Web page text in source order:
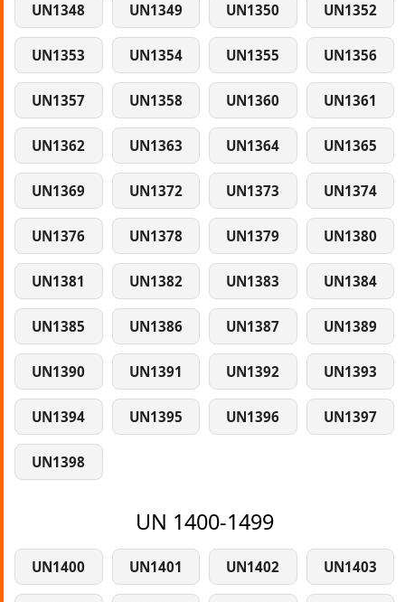
UN1348 UN1349 UN1350 UN1352
UN1353 UN1354 UN1355 UN1356
UN1357 UN1358 UN1360 UN1361
UN1362 UN1363 UN1364 UN1365
UN1369 UN1372 UN1373 UN1374
UN1376 UN1378 UN1379 UN1380
UN1381 UN1382 UN1383 UN1384
UN1385 UN1386 UN1387 UN1389
UN1390 UN1391 UN1392 UN1393
UN1394 UN1395 UN1396 UN1397
UN1398
UN 1400-1499
UN1400 UN1401 UN1402 UN1403